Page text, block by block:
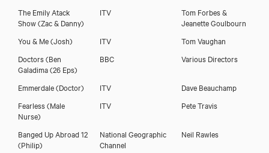
The Emily Atack
Show(Zac & Danny)
ITV
Tom Forbes &
Jeanette Goulbourn
You & Me(Josh) ITV
Tom Vaughan
Doctors(Ben
Galadima (26 Eps)
BBC Various Directors
Emmerdale(Doctor) ITV
Dave Beauchamp
Fearless(Male
Nurse)
ITV Pete Travis
Banged Up Abroad 12
(Philip)
National Geographic
Channel
Neil Rawles